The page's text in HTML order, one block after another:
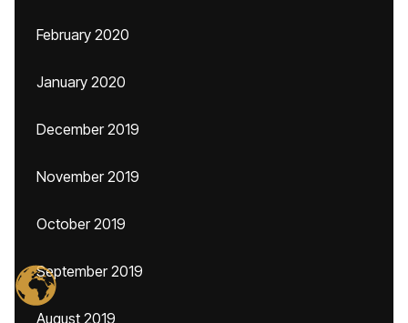
February 2020
January 2020
December 2019
November 2019
October 2019
September 2019
August 2019